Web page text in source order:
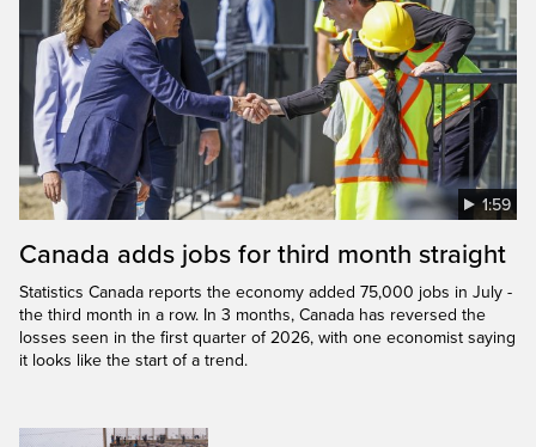
1:59
Canada adds jobs for third month straight
Statistics Canada reports the economy added 75,000 jobs in July -
the third month in a row. In 3 months, Canada has reversed the
losses seen in the first quarter of 2026, with one economist saying
it looks like the start of a trend.